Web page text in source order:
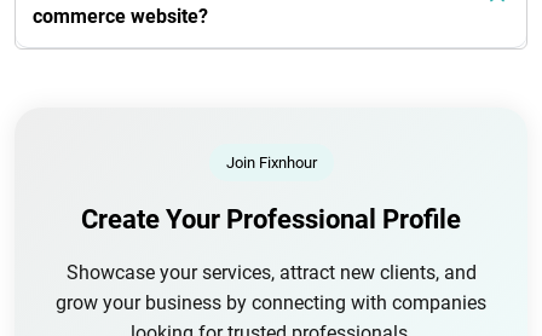
commerce website?
Join Fixnhour
Create Your Professional Profile
Showcase your services, attract new clients, and
grow your business by connecting with companies